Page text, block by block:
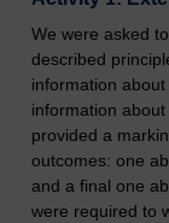
We were asked
described
information
information
provided a
outcomes: one
and a final one
were required to